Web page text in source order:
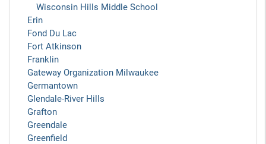
Wisconsin Hills Middle School
Erin
Fond Du Lac
Fort Atkinson
Franklin
Gateway Organization Milwaukee
Germantown
Glendale-River Hills
Grafton
Greendale
Greenfield